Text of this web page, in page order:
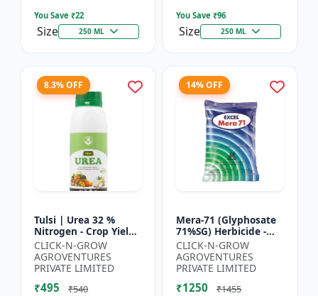
You Save ₹22
Size 250 ML
You Save ₹96
Size 250 ML
8.3% OFF
Tulsi | Urea 32 %
Nitrogen - Crop Yield
Booster | Soil
Nitrogen Supplement
| Fast Acting Nitrogen
S...
CLICK-N-GROW
AGROVENTURES
PRIVATE LIMITED
₹495 ₹540
14% OFF
Mera-71 (Glyphosate
71%SG) Herbicide -
Weed Control Solution
| Broad Spectrum
Weed Killer |
Agricult...
CLICK-N-GROW
AGROVENTURES
PRIVATE LIMITED
₹1250 ₹1455